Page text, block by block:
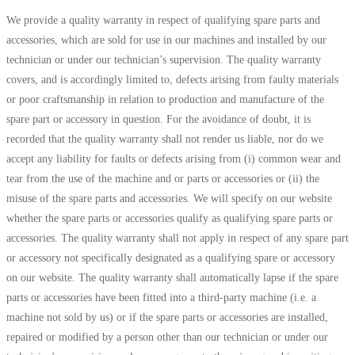
We provide a quality warranty in respect of qualifying spare parts and
accessories, which are sold for use in our machines and installed by our
technician or under our technician’s supervision. The quality warranty
covers, and is accordingly limited to, defects arising from faulty materials
or poor craftsmanship in relation to production and manufacture of the
spare part or accessory in question. For the avoidance of doubt, it is
recorded that the quality warranty shall not render us liable, nor do we
accept any liability for faults or defects arising from (i) common wear and
tear from the use of the machine and or parts or accessories or (ii) the
misuse of the spare parts and accessories. We will specify on our website
whether the spare parts or accessories qualify as qualifying spare parts or
accessories. The quality warranty shall not apply in respect of any spare part
or accessory not specifically designated as a qualifying spare or accessory
on our website. The quality warranty shall automatically lapse if the spare
parts or accessories have been fitted into a third-party machine (i.e. a
machine not sold by us) or if the spare parts or accessories are installed,
repaired or modified by a person other than our technician or under our